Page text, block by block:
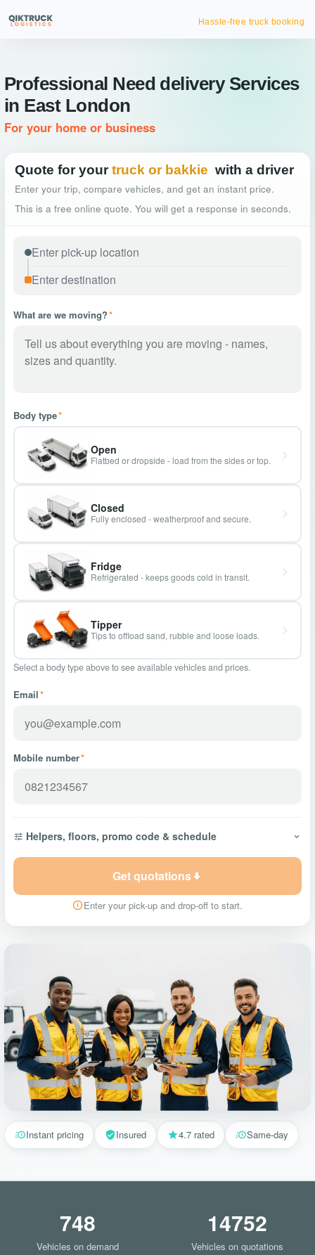
Hassle-free truck booking
Professional Need delivery Services
in East London
For your home or business
Quote for your truck or bakkie with a driver
Enter your trip, compare vehicles, and get an instant price.
This is a free online quote. You will get a response in seconds.
What are we moving?*
Body type*
Open
Flatbed or dropside - load from the sides or top.
Closed
Fully enclosed - weatherproof and secure.
Fridge
Refrigerated - keeps goods cold in transit.
Tipper
Tips to offload sand, rubble and loose loads.
Select a body type above to see available vehicles and prices.
Email*
Mobile number*
Helpers, floors, promo code & schedule
Get quotations
Enter your pick-up and drop-off to start.
Instant pricing Insured 4.7 rated Same-day
748
Vehicles on demand
14752
Vehicles on quotations